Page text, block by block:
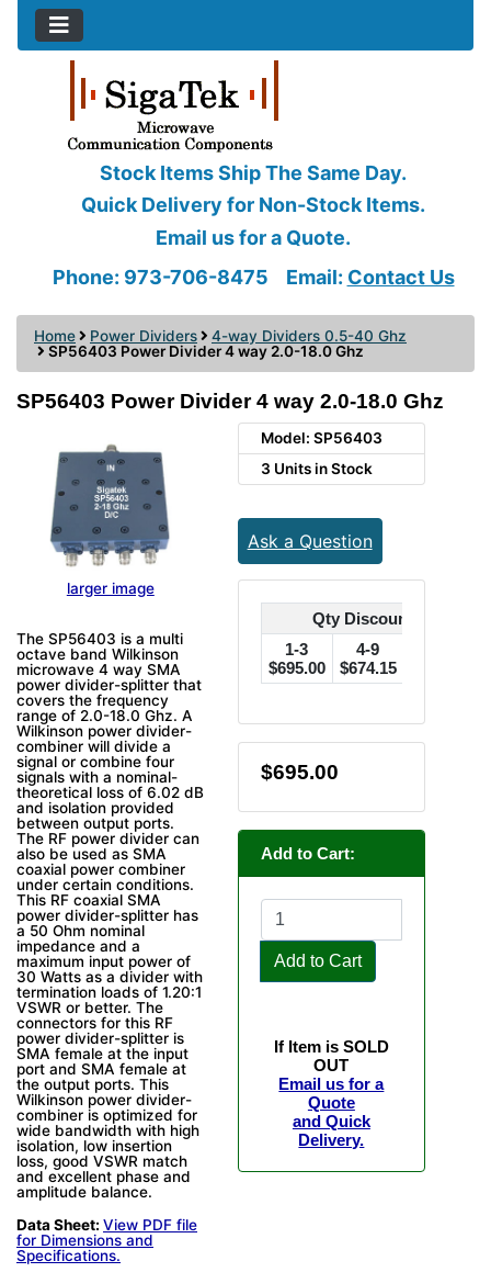
Stock Items Ship The Same Day.
Quick Delivery for Non-Stock Items.
Email us for a Quote.
Phone: 973-706-8475
Email: Contact Us
Home Power Dividers
4-way Dividers 0.5-40 Ghz
SP56403 Power Divider 4 way 2.0-18.0 Ghz
SP56403 Power Divider 4 way 2.0-18.0 Ghz
larger image
The SP56403 is a multi
octave band Wilkinson
microwave 4 way SMA
power divider-splitter that
covers the frequency
range of 2.0-18.0 Ghz. A
Wilkinson power divider-
combiner will divide a
signal or combine four
signals with a nominal-
theoretical loss of 6.02 dB
and isolation provided
between output ports.
The RF power divider can
also be used as SMA
coaxial power combiner
under certain conditions.
This RF coaxial SMA
power divider-splitter has
a 50 Ohm nominal
impedance and a
maximum input power of
30 Watts as a divider with
termination loads of 1.20:1
VSWR or better. The
connectors for this RF
power divider-splitter is
SMA female at the input
port and SMA female at
the output ports. This
Wilkinson power divider-
combiner is optimized for
wide bandwidth with high
isolation, low insertion
loss, good VSWR match
and excellent phase and
amplitude balance.
Data Sheet: View PDF file
for Dimensions and
Specifications.
Model: SP56403
3 Units in Stock
Ask a Question
Qty Discounts Off
1-3
$695.00
4-9
$674.15
$695.00
Add to Cart:
Add to Cart
If Item is SOLD
OUT
Email us for a
Quote
and Quick
Delivery.